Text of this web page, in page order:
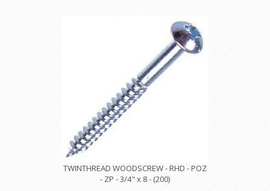
TWINTHREAD WOODSCREW - RHD - POZ
- ZP - 3/4" x 8 - (200)